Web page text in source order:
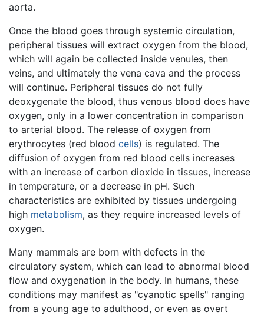
aorta.
Once the blood goes through systemic circulation,
peripheral tissues will extract oxygen from the blood,
which will again be collected inside venules, then
veins, and ultimately the vena cava and the process
will continue. Peripheral tissues do not fully
deoxygenate the blood, thus venous blood does have
oxygen, only in a lower concentration in comparison
to arterial blood. The release of oxygen from
erythrocytes (red blood cells) is regulated. The
diffusion of oxygen from red blood cells increases
with an increase of carbon dioxide in tissues, increase
in temperature, or a decrease in pH. Such
characteristics are exhibited by tissues undergoing
high metabolism, as they require increased levels of
oxygen.
Many mammals are born with defects in the
circulatory system, which can lead to abnormal blood
flow and oxygenation in the body. In humans, these
conditions may manifest as "cyanotic spells" ranging
from a young age to adulthood, or even as overt